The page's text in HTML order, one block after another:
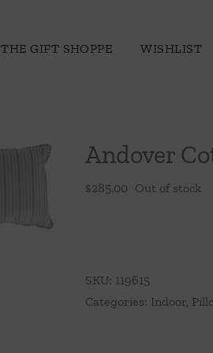
THE GIFT SHOPPE WISHLIST
Andover
$285.00 Out of stock
SKU: 119615
Categories: Indoor,